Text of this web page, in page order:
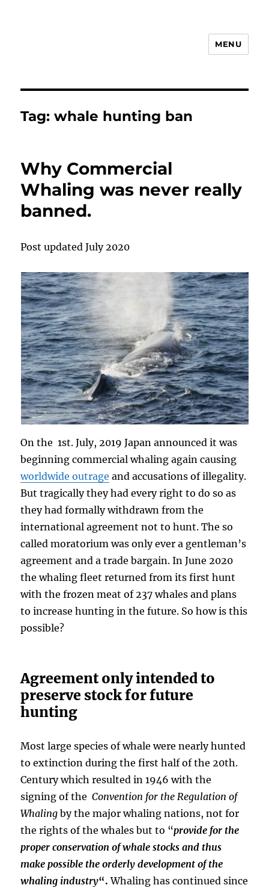
MENU
Tag:whale hunting ban
Why Commercial
Whaling was never really
banned.
Post updated July 2020
On the 1st. July, 2019 Japan announced it was
beginning commercial whaling again causing
worldwide outrage and accusations of illegality.
But tragically they had every right to do so as
they had formally withdrawn from the
international agreement not to hunt. The so
called moratorium was only ever a gentleman’s
agreement and a trade bargain. In June 2020
the whaling fleet returned from its first hunt
with the frozen meat of 237 whales and plans
to increase hunting in the future. So how is this
possible?
Agreement only intended to
preserve stock for future
hunting
Most large species of whale were nearly hunted
to extinction during the first half of the 20th.
Century which resulted in 1946 with the
signing of theConvention for the Regulation of
Whaling by the major whaling nations, not for
the rights of the whales but to “provide for the
proper conservation of whale stocks and thus
make possible the orderly development of the
whaling industry“. Whaling has continued since